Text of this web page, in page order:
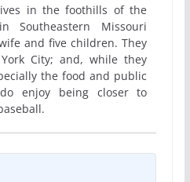
in the foothills of the
Southeastern Missouri
and five children. They
City; and, while they
the food and public
enjoy being closer to